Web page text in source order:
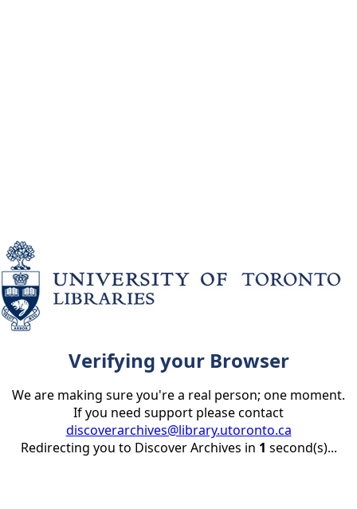
Verifying your Browser
We are making sure you're a real person; one moment.
If you need support please contact
discoverarchives@library.utoronto.ca
Redirecting you to Discover Archives in 1 second(s)...